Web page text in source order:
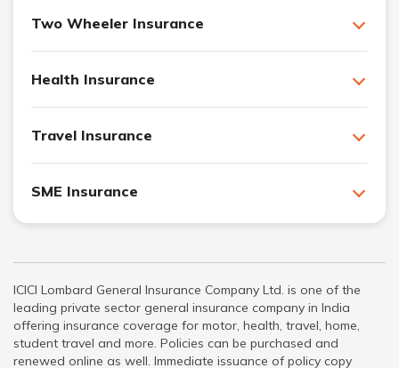
Two Wheeler Insurance
Health Insurance
Travel Insurance
SME Insurance
ICICI Lombard General Insurance Company Ltd. is one of the
leading private sector general insurance company in India
offering insurance coverage for motor, health, travel, home,
student travel and more. Policies can be purchased and
renewed online as well. Immediate issuance of policy copy